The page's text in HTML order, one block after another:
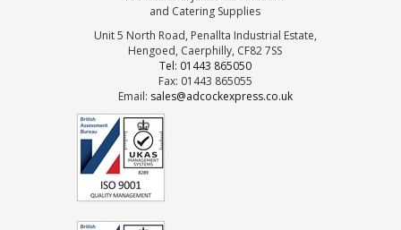
and Catering Supplies
Unit 5 North Road, Penallta Industrial Estate,
Hengoed, Caerphilly, CF82 7SS
Tel: 01443 865050
Fax: 01443 865055
Email: sales@adcockexpress.co.uk